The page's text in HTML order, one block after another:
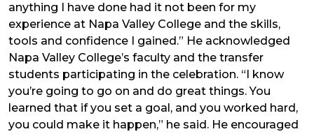
anything I have done had it not been for my
experience at Napa Valley College and the skills,
tools and confidence I gained.” He acknowledged
Napa Valley College’s faculty and the transfer
students participating in the celebration. “I know
you’re going to go on and do great things. You
learned that if you set a goal, and you worked hard,
you could make it happen,” he said. He encouraged